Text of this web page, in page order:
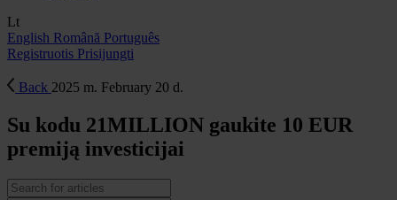
Lt
English Română Português
Registruotis Prisijungti
Back 2025 m. February 20 d.
Su kodu 21MILLION gaukite 10 EUR
premiją investicijai